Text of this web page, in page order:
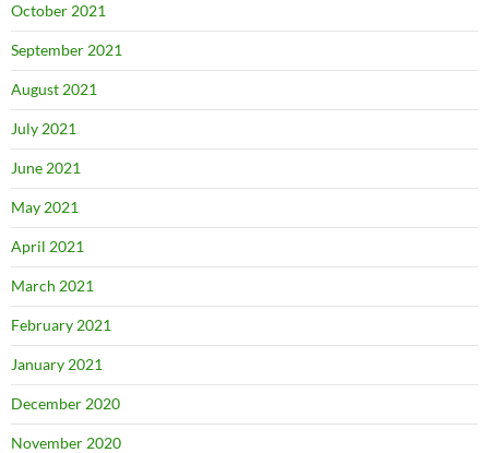
October 2021
September 2021
August 2021
July 2021
June 2021
May 2021
April 2021
March 2021
February 2021
January 2021
December 2020
November 2020